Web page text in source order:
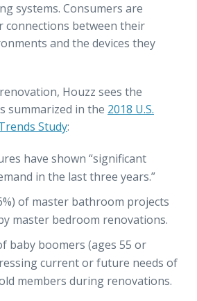
systems. Consumers are
connections between their
and the devices they
Houzz sees the
summarized in the 2018 U.S.
Study:
have shown “significant
in the last three years.”
of master bathroom projects
master bedroom renovations.
baby boomers (ages 55 or
current or future needs of
members during renovations.